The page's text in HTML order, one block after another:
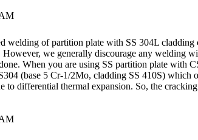
welding of partition plate with SS 304L
we generally discourage any welding
When you are using SS partition plate with
(base 5 Cr-1/2Mo, cladding SS 410S) which
differential thermal expansion. So, the